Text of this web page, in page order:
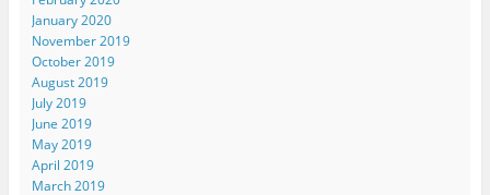
January 2020
November 2019
October 2019
August 2019
July 2019
June 2019
May 2019
April 2019
March 2019